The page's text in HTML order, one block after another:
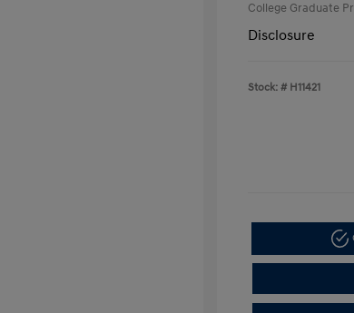
College Graduate
Disclosure
Stock: # H11421